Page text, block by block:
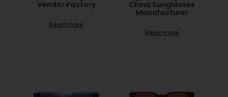
Vendor Factory
Read more
China Sunglasses
Manufacturer
Read more